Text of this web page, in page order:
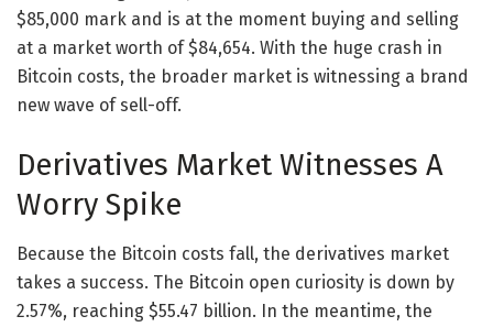
$85,000 mark and is at the moment buying and selling
at a market worth of $84,654. With the huge crash in
Bitcoin costs, the broader market is witnessing a brand
new wave of sell-off.
Derivatives Market Witnesses A
Worry Spike
Because the Bitcoin costs fall, the derivatives market
takes a success. The Bitcoin open curiosity is down by
2.57%, reaching $55.47 billion. In the meantime, the